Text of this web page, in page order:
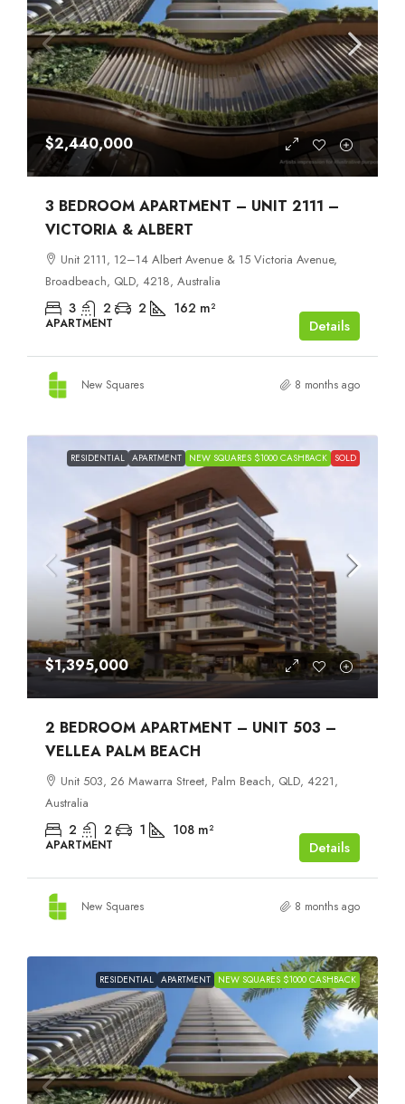
$2,440,000
3 BEDROOM APARTMENT – UNIT 2111 –
VICTORIA & ALBERT
Unit 2111, 12–14 Albert Avenue & 15 Victoria Avenue,
Broadbeach, QLD, 4218, Australia
3 2 2 162 m²
APARTMENT Details
New Squares 8 months ago
RESIDENTIAL APARTMENT NEW SQUARES $1000 CASHBACK SOLD
$1,395,000
2 BEDROOM APARTMENT – UNIT 503 –
VELLEA PALM BEACH
Unit 503, 26 Mawarra Street, Palm Beach, QLD, 4221,
Australia
2 2 1 108 m²
APARTMENT Details
New Squares 8 months ago
RESIDENTIAL APARTMENT NEW SQUARES $1000 CASHBACK